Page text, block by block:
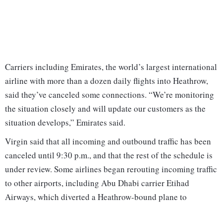
Carriers including Emirates, the world’s largest international
airline with more than a dozen daily flights into Heathrow,
said they’ve canceled some connections. “We’re monitoring
the situation closely and will update our customers as the
situation develops,” Emirates said.
Virgin said that all incoming and outbound traffic has been
canceled until 9:30 p.m., and that the rest of the schedule is
under review. Some airlines began rerouting incoming traffic
to other airports, including Abu Dhabi carrier Etihad
Airways, which diverted a Heathrow-bound plane to